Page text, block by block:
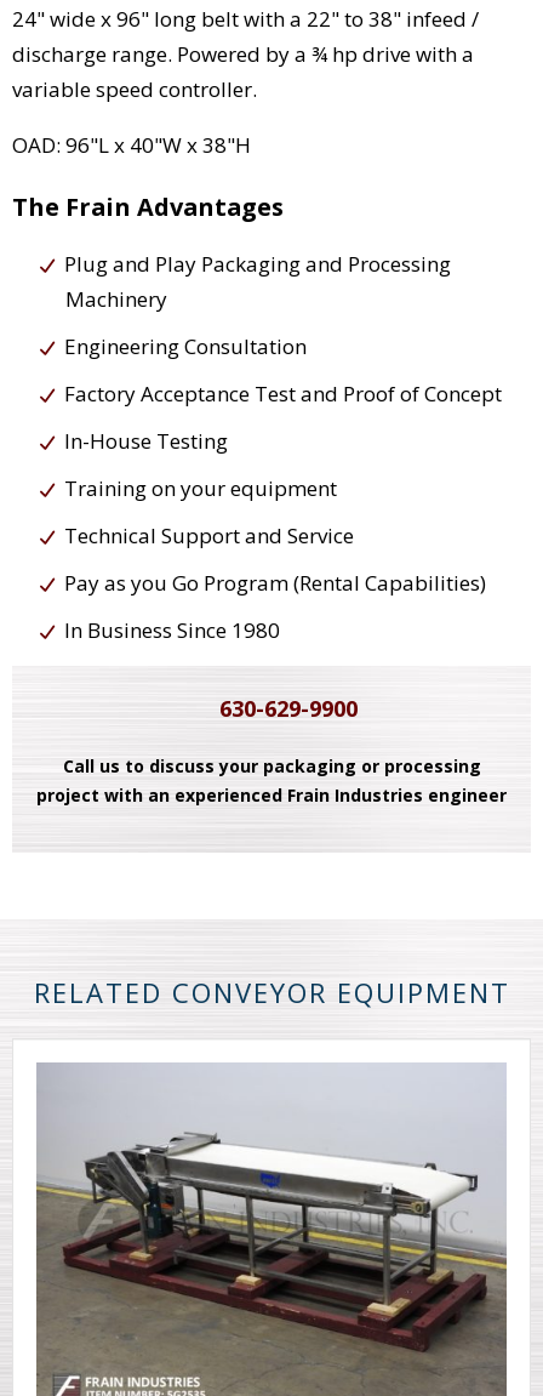
24" wide x 96" long belt with a 22" to 38" infeed /
discharge range. Powered by a ¾ hp drive with a
variable speed controller.
OAD: 96"L x 40"W x 38"H
The Frain Advantages
Plug and Play Packaging and Processing
Machinery
Engineering Consultation
Factory Acceptance Test and Proof of Concept
In-House Testing
Training on your equipment
Technical Support and Service
Pay as you Go Program (Rental Capabilities)
In Business Since 1980
630-629-9900
Call us to discuss your packaging or processing
project with an experienced Frain Industries engineer
RELATED CONVEYOR EQUIPMENT